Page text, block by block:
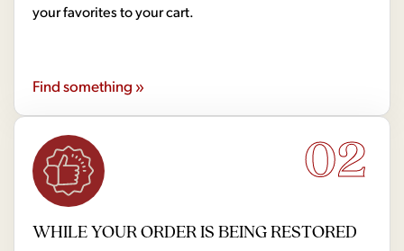
your favorites to your cart.
Find something »
02
WHILE YOUR ORDER IS BEING RESTORED